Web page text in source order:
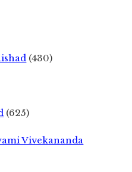
(430)
(625)
Vivekananda